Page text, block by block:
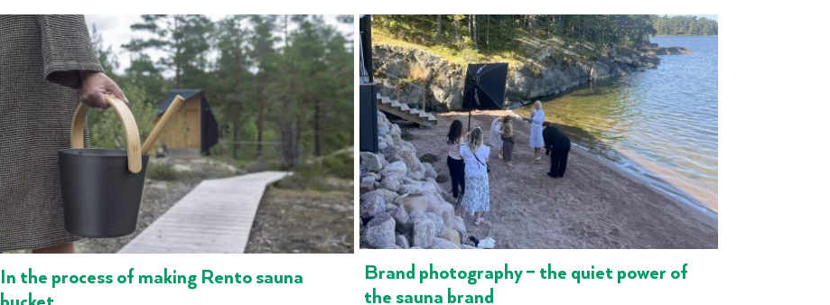
In the process of making Rento sauna
Brand photography – the quiet power of
the sauna brand